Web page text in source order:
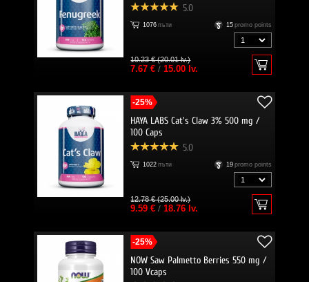
5.0
1076 пъти 15 promo points
10.23 € (20.01 lv.)
7.67 €/ 15.00 lv.
-25%
HAYA LABS Cat's Claw 3% 500 mg /
100 Caps
5.0
1022 пъти 19 promo points
12.78 € (25.00 lv.)
9.59 €/ 18.76 lv.
-25%
NOW Saw Palmetto Berries 550 mg /
100 Vcaps